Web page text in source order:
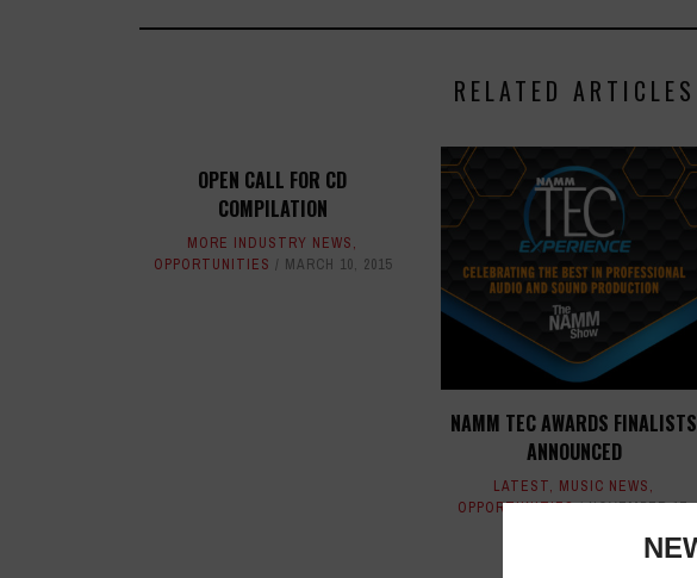
RELATED ARTICLES
OPEN CALL FOR CD
COMPILATION
MORE INDUSTRY NEWS,
OPPORTUNITIES
MARCH 10, 2015
NAMM TEC AWARDS FINALISTS
ANNOUNCED
LATEST, MUSIC NEWS,
OPPORTUNITIES
NOVEMBER 17,